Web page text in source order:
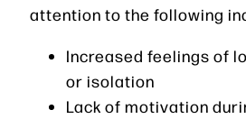
attention to the following
Increased feelings of
or isolation
Lack of motivation